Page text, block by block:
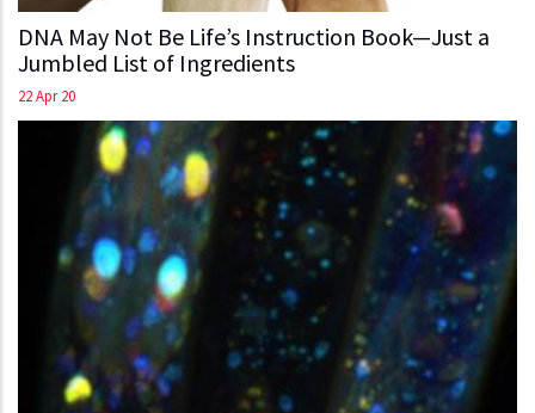
DNA May Not Be Life’s Instruction Book—Just a
Jumbled List of Ingredients
22 Apr 20